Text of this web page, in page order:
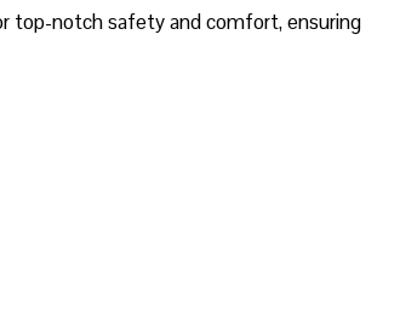
top-notch safety and comfort, ensuring